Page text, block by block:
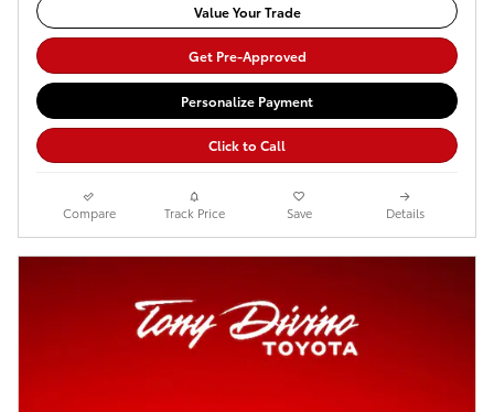
Value Your Trade
Get Pre-Approved
Personalize Payment
Click to Call
Compare Track Price Save Details